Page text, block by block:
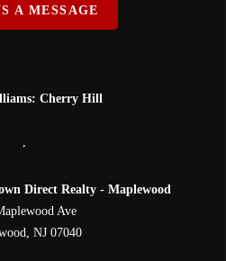
A MESSAGE
Cherry Hill
,
Direct Realty - Maplewood
Ave
, NJ 07040